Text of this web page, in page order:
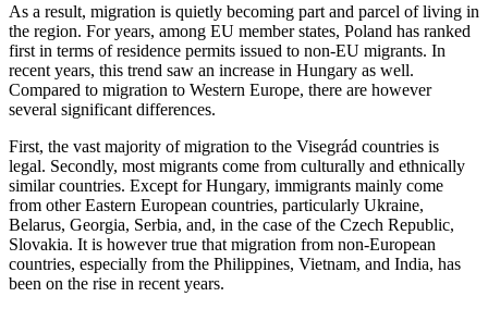
As a result, migration is quietly becoming part and parcel of living in
the region. For years, among EU member states, Poland has ranked
first in terms of residence permits issued to non-EU migrants. In
recent years, this trend saw an increase in Hungary as well.
Compared to migration to Western Europe, there are however
several significant differences.
First, the vast majority of migration to the Visegrád countries is
legal. Secondly, most migrants come from culturally and ethnically
similar countries. Except for Hungary, immigrants mainly come
from other Eastern European countries, particularly Ukraine,
Belarus, Georgia, Serbia, and, in the case of the Czech Republic,
Slovakia. It is however true that migration from non-European
countries, especially from the Philippines, Vietnam, and India, has
been on the rise in recent years.